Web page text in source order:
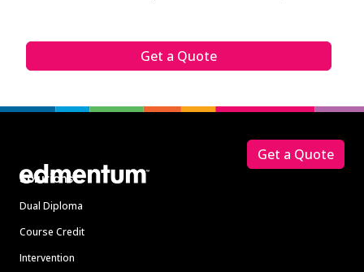
Get a Quote
Solutions
Dual Diploma
Course Credit
Intervention
Get a Quote